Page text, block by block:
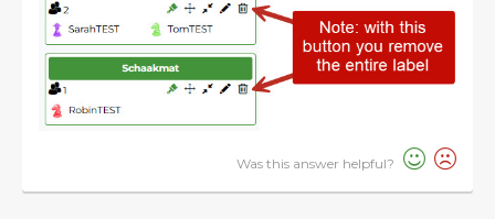
Was this answer helpful?